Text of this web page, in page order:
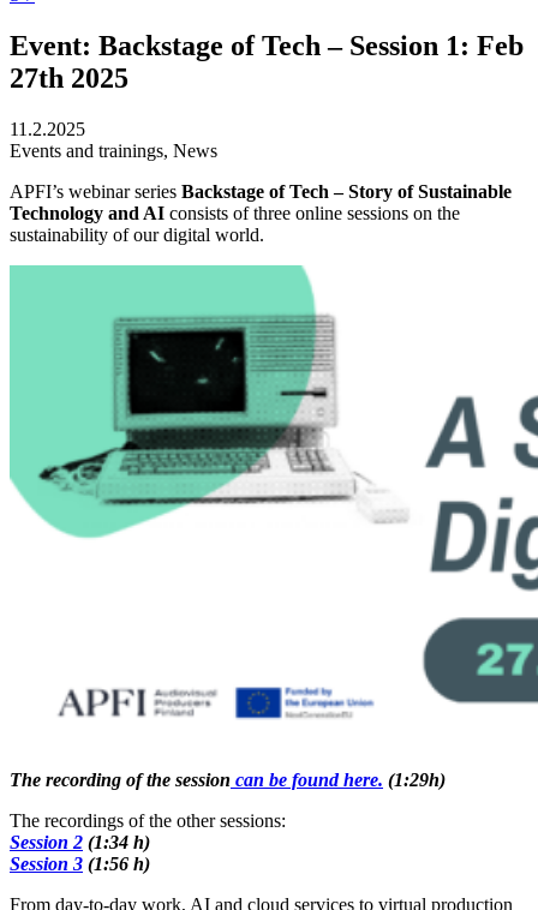
Event: Backstage of Tech – Session 1: Feb
27th 2025
11.2.2025
Events and trainings, News
APFI’s webinar series Backstage of Tech – Story of Sustainable
Technology and AI consists of three online sessions on the
sustainability of our digital world.
The recording of the session can be found here. (1:29h)
The recordings of the other sessions:
Session 2 (1:34 h)
Session 3 (1:56 h)
From day-to-day work, AI and cloud services to virtual production